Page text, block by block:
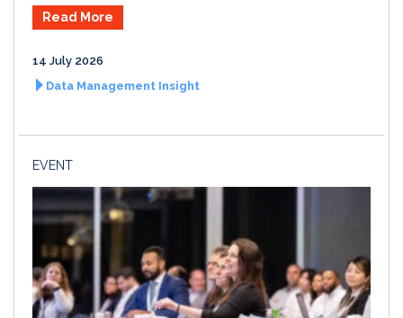
Read More
14 July 2026
Data Management Insight
EVENT